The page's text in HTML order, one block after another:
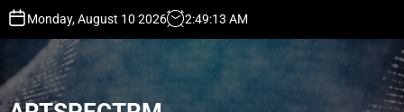
t
o
Monday, August 10 2026 2:49:13 AM